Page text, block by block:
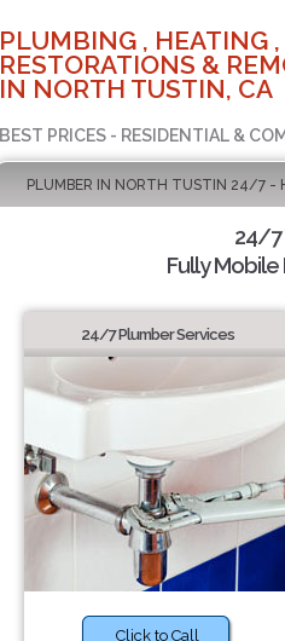
PLUMBING , HEATING
RESTORATIONS &
IN NORTH TUSTIN, CA
BEST PRICES - RESIDENTIAL &
PLUMBER IN NORTH TUSTIN 24/7 -
24/7
Fully Mobile
24/7 Plumber Services
Click to Call